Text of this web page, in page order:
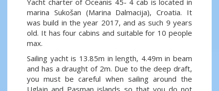
Yacht charter of Oceanis 45- 4 cab is located in
marina Sukošan (Marina Dalmacija), Croatia. It
was build in the year 2017, and as such 9 years
old. It has four cabins and suitable for 10 people
max.
Sailing yacht is 13.85m in length, 4.49m in beam
and has a draught of 2m. Due to the deep draft,
you must be careful when sailing around the